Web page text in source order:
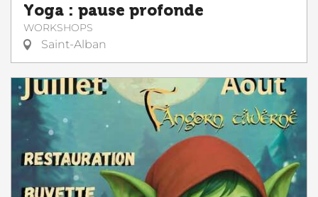
Yoga : pause profonde
WORKSHOPS
Saint-Alban